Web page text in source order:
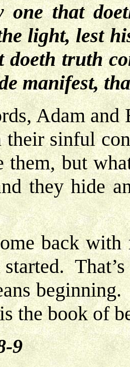
one that
light, lest
doeth truth
manifest,
Adam
their sinful
them, but
they hide
back with
the book of
9